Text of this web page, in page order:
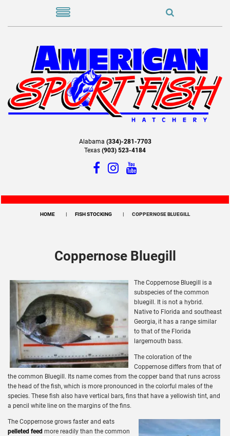
Alabama (334)-281-7703
Texas (903) 523-4184
HOME FISH STOCKING COPPERNOSE BLUEGILL
Coppernose Bluegill
The Coppernose Bluegill is a
subspecies of the common
bluegill. It is not a hybrid.
Native to Florida and southeast
Georgia, it has a range similar
to that of the Florida
largemouth bass.
The coloration of the
Coppernose differs from that of
the common Bluegill. Its name comes from the copper band that runs across
the head of the fish, which is more pronounced in the colorful males of the
species. These fish also have vertical bars, fins that have a yellowish tint, and
a pencil white line on the margins of the fins.
The Coppernose grows faster and eats
pelleted feed more readily than the common